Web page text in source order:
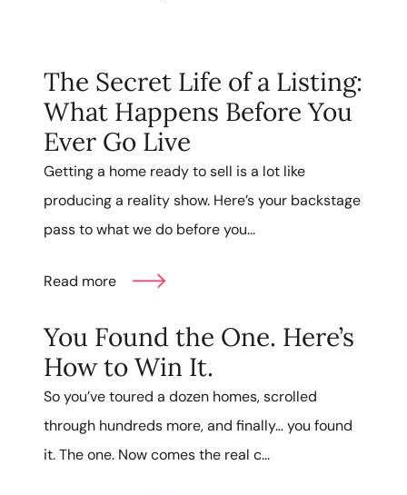
The Secret Life of a Listing:
What Happens Before You
Ever Go Live
Getting a home ready to sell is a lot like
producing a reality show. Here’s your backstage
pass to what we do before you...
Read more
You Found the One. Here’s
How to Win It.
So you’ve toured a dozen homes, scrolled
through hundreds more, and finally… you found
it. The one. Now comes the real c...